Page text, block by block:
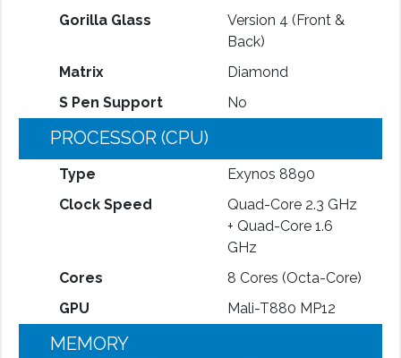
Gorilla Glass
Version 4 (Front &
Back)
Matrix
Diamond
S Pen Support
No
PROCESSOR (CPU)
Type
Exynos 8890
Clock Speed
Quad-Core 2.3 GHz
+ Quad-Core 1.6
GHz
Cores
8 Cores (Octa-Core)
GPU
Mali-T880 MP12
MEMORY